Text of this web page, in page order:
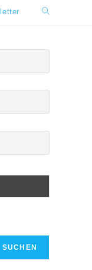
Toggle
SUCHEN